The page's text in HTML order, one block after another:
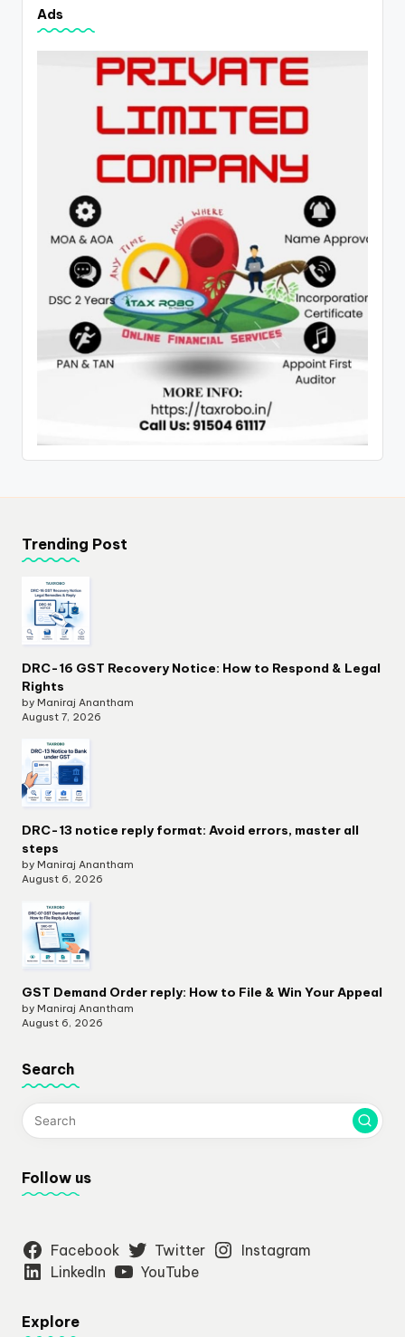
Ads
Trending Post
DRC-16 GST Recovery Notice: How to Respond & Legal
Rights
by Maniraj Anantham
August 7, 2026
DRC-13 notice reply format: Avoid errors, master all
steps
by Maniraj Anantham
August 6, 2026
GST Demand Order reply: How to File & Win Your Appeal
by Maniraj Anantham
August 6, 2026
Search
Follow us
Facebook Twitter
Instagram
LinkedIn
YouTube
Explore